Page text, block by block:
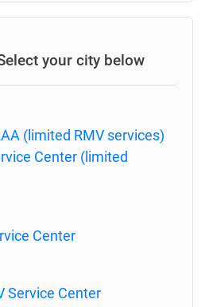
your city below
(limited RMV services)
Center (limited
Center
Service Center